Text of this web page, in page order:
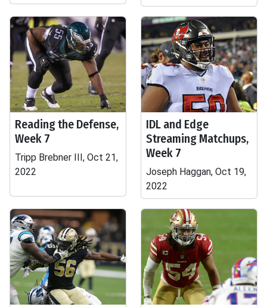
Reading the Defense,
Week 7
Tripp Brebner III, Oct 21,
2022
IDL and Edge
Streaming Matchups,
Week 7
Joseph Haggan, Oct 19,
2022